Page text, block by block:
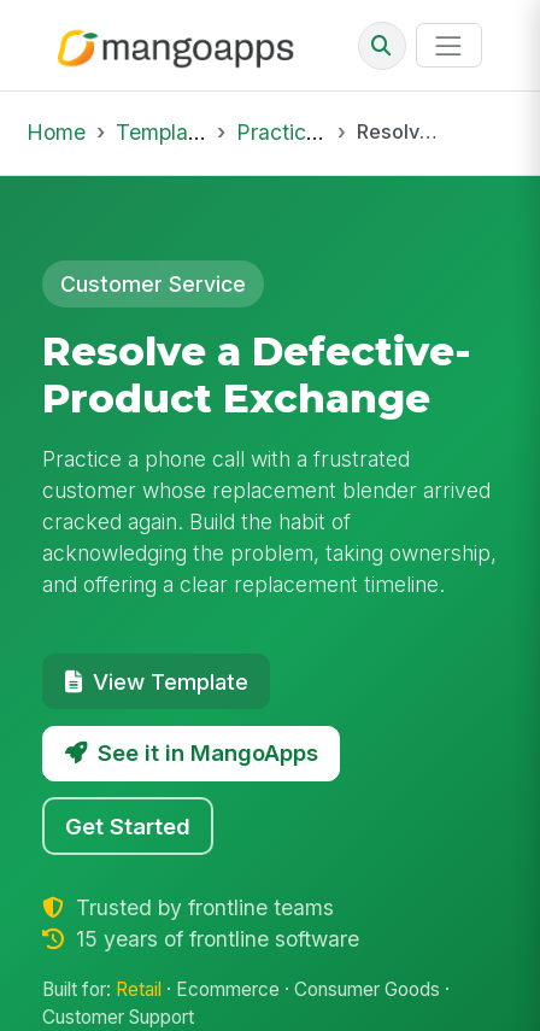
Home Template Library Practice Hub Resolve a Defective-Product Exchange
Customer Service
Resolve a Defective-
Product Exchange
Practice a phone call with a frustrated
customer whose replacement blender arrived
cracked again. Build the habit of
acknowledging the problem, taking ownership,
and offering a clear replacement timeline.
View Template
See it in MangoApps
Get Started
Trusted by frontline teams
15 years of frontline software
Built for: Retail · Ecommerce · Consumer Goods ·
Customer Support